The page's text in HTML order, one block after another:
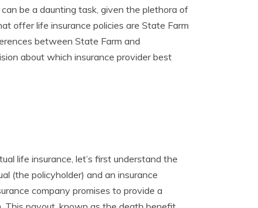
be a daunting task, given the plethora of
offer life insurance policies are State Farm
between State Farm and
about which insurance provider best
life insurance, let’s first understand the
(the policyholder) and an insurance
company promises to provide a